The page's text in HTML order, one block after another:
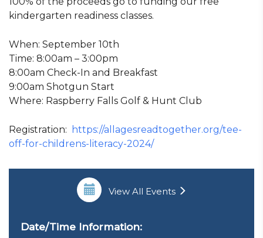
kindergarten readiness classes.
When: September 10th
Time: 8:00am – 3:00pm
8:00am Check-In and Breakfast
9:00am Shotgun Start
Where: Raspberry Falls Golf & Hunt Club
Registration:
https://allagesreadtogether.org/tee-
off-for-childrens-literacy-2024/
View All Events
Date/Time Information: